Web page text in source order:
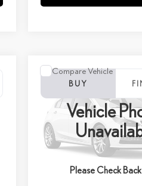
Vehicle
Please Check
LEXUS RX
350HPREMIUM+ AWD
Special Offer
VIN: TC32C893Stock:27272
WINDOW
BUY
MSRP + DPH:
Doc Fee:
Net Cost:
Compare Vehicle